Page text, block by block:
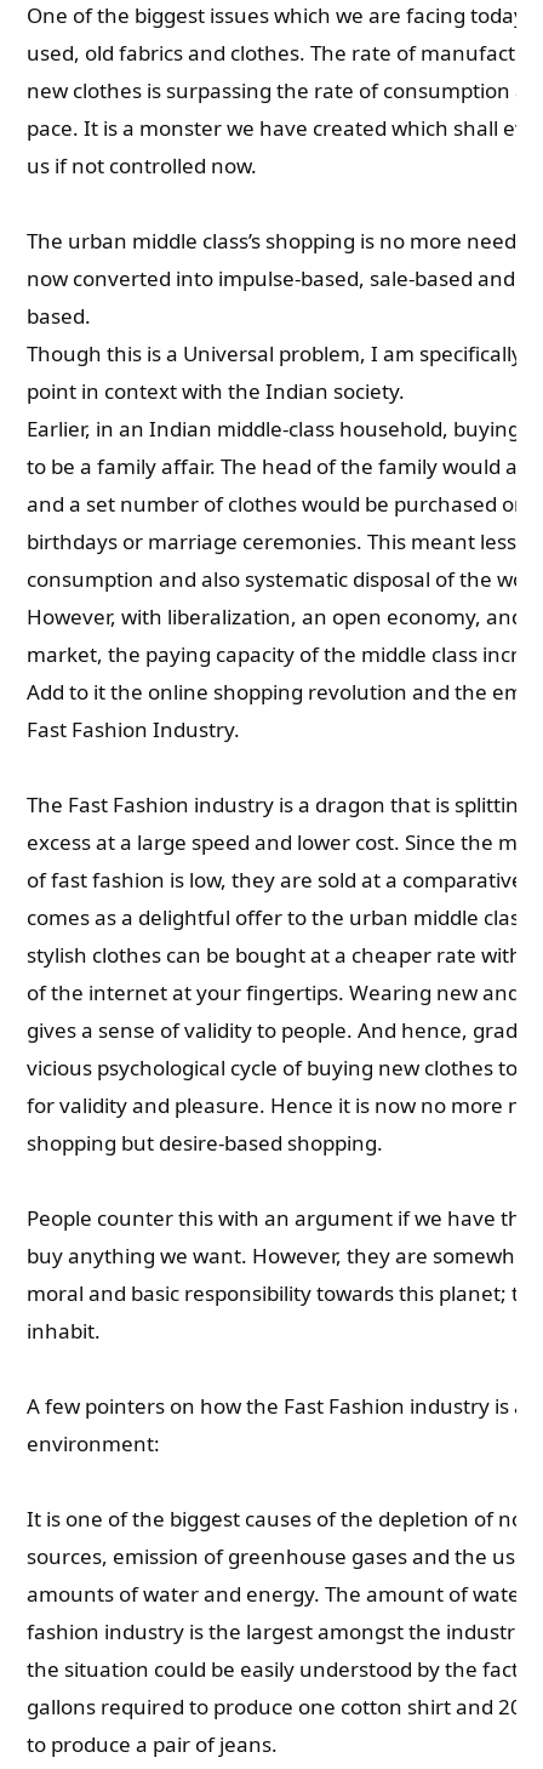
One of the biggest issues which we are facing today
used, old fabrics and clothes. The rate of
new clothes is surpassing the rate of consumption at
pace. It is a monster we have created which shall
us if not controlled now.
The urban middle class’s shopping is no more need-
now converted into impulse-based, sale-based and
based.
Though this is a Universal problem, I am specifically
point in context with the Indian society.
Earlier, in an Indian middle-class household, buying
to be a family affair. The head of the family would
and a set number of clothes would be purchased on
birthdays or marriage ceremonies. This meant
consumption and also systematic disposal of the
However, with liberalization, an open economy, and
market, the paying capacity of the middle class
Add to it the online shopping revolution and the
Fast Fashion Industry.
The Fast Fashion industry is a dragon that is splitting
excess at a large speed and lower cost. Since the
of fast fashion is low, they are sold at a
comes as a delightful offer to the urban middle class.
stylish clothes can be bought at a cheaper rate with
of the internet at your fingertips. Wearing new and
gives a sense of validity to people. And hence,
vicious psychological cycle of buying new clothes to
for validity and pleasure. Hence it is now no more
shopping but desire-based shopping.
People counter this with an argument if we have the
buy anything we want. However, they are
moral and basic responsibility towards this planet;
inhabit.
A few pointers on how the Fast Fashion industry is
environment:
It is one of the biggest causes of the depletion of
sources, emission of greenhouse gases and the use
amounts of water and energy. The amount of water
fashion industry is the largest amongst the
the situation could be easily understood by the fact
gallons required to produce one cotton shirt and
to produce a pair of jeans.